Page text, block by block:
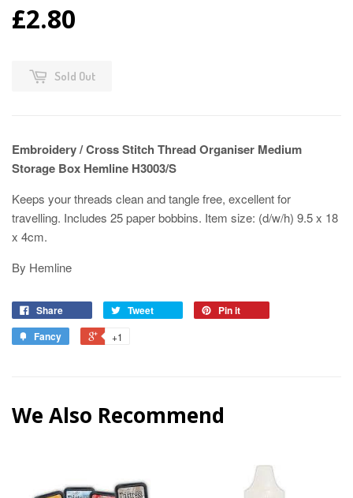
£2.80
Sold Out
Embroidery / Cross Stitch Thread Organiser Medium
Storage Box Hemline H3003/S
Keeps your threads clean and tangle free, excellent for
travelling. Includes 25 paper bobbins. Item size: (d/w/h) 9.5 x 18
x 4cm.
By Hemline
Share Tweet
Pin it
Fancy
+1
We Also Recommend